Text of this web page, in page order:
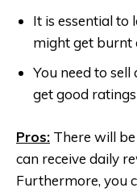
It is essential to
might get burnt
You need to
get good
Pros: There will
can receive daily
Furthermore, you